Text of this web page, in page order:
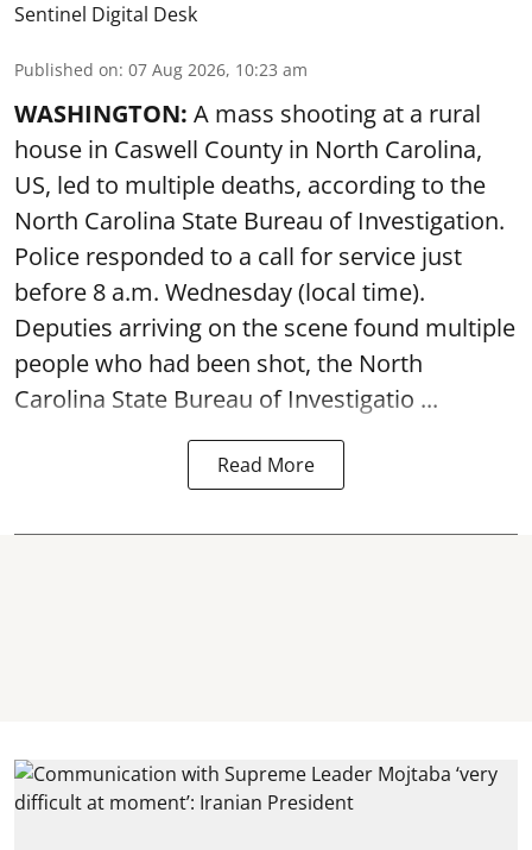
Sentinel Digital Desk
Published on: 07 Aug 2026, 10:23 am
WASHINGTON: A mass shooting at a rural
house in Caswell County in North Carolina,
US, led to multiple deaths, according to the
North Carolina State Bureau of Investigation.
Police responded to a call for service just
before 8 a.m. Wednesday (local time).
Deputies arriving on the scene found multiple
people who had been shot, the North
Carolina State Bureau of Investigatio ...
Read More